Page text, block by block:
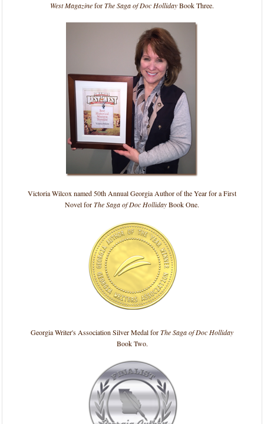
West MagazineforThe Saga of Doc HollidayBook Three.
Victoria Wilcox named 50th Annual Georgia Author of the Year for a First
Novel forThe Saga of Doc HollidayBook One.
Georgia Writer's Association Silver Medal forThe Saga of Doc Holliday
Book Two.